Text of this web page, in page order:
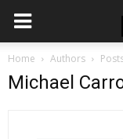
Home Authors
Michael